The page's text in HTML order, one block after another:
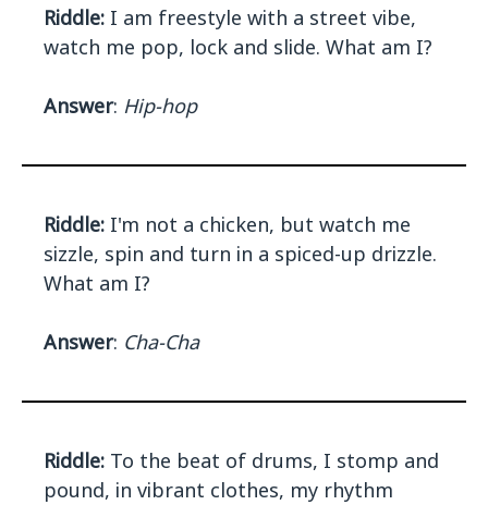
Riddle: I am freestyle with a street vibe,
watch me pop, lock and slide. What am I?
Answer: Hip-hop
Riddle: I'm not a chicken, but watch me
sizzle, spin and turn in a spiced-up drizzle.
What am I?
Answer: Cha-Cha
Riddle: To the beat of drums, I stomp and
pound, in vibrant clothes, my rhythm